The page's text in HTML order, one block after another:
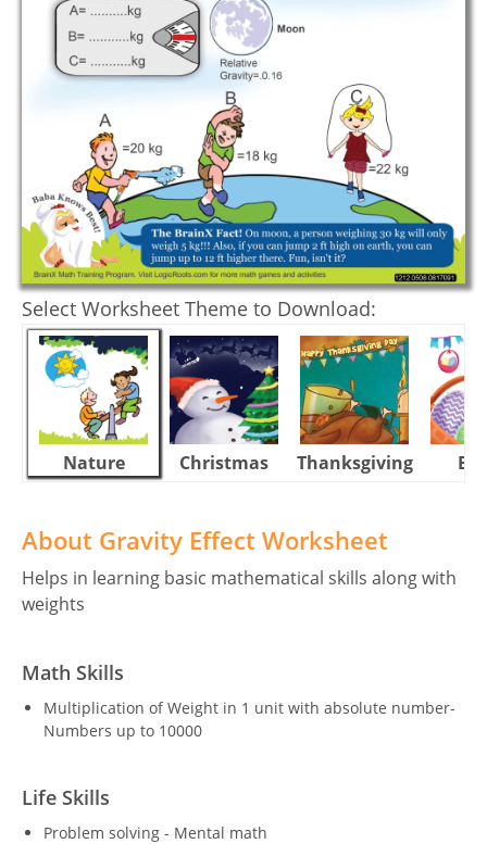
Select Worksheet Theme to Download:
Nature Christmas Thanksgiving
About Gravity Effect Worksheet
Helps in learning basic mathematical skills along with
weights
Math Skills
Multiplication of Weight in 1 unit with absolute number-
Numbers up to 10000
Life Skills
Problem solving - Mental math